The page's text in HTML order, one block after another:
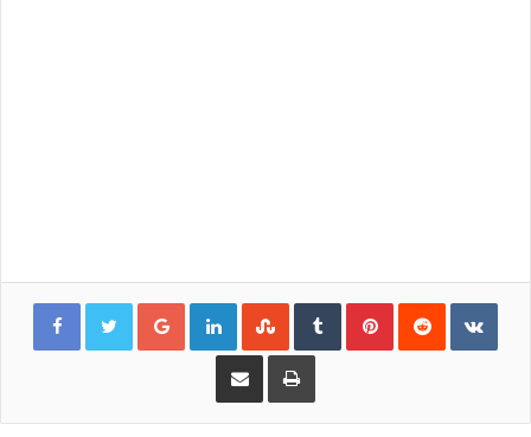
Google+LinkedInStumbleUpon
TumblrPinterestReddit
Share via Email Print